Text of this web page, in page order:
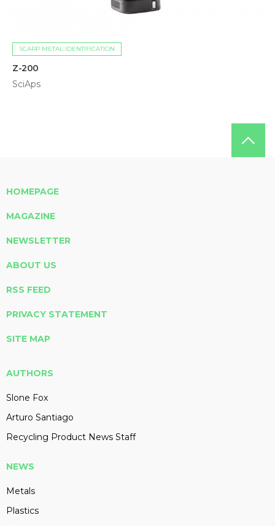
SCARP METAL IDENTIFICATION
Z-200
SciAps
HOMEPAGE
MAGAZINE
NEWSLETTER
ABOUT US
RSS FEED
PRIVACY STATEMENT
SITE MAP
AUTHORS
Slone Fox
Arturo Santiago
Recycling Product News Staff
NEWS
Metals
Plastics